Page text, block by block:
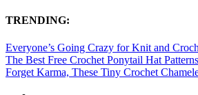
TRENDING:
Everyone’s Going Crazy for Knit and
The Best Free Crochet Ponytail Hat
Forget Karma, These Tiny Crochet